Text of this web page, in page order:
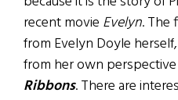
recent movie Evelyn. The
from Evelyn Doyle
from her own
Ribbons. There are